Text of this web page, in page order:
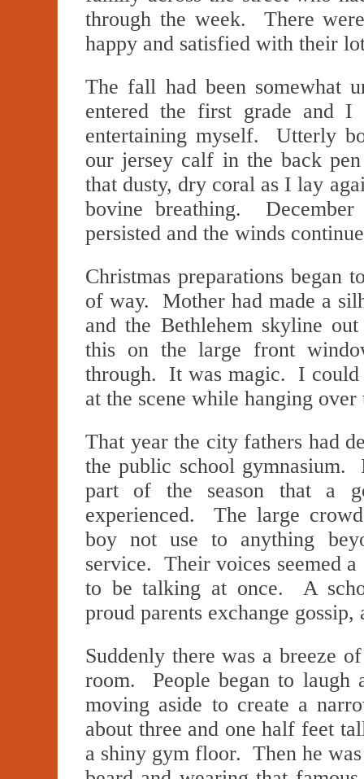
through the week. There
happy and satisfied with their
The fall had been somewhat
entered the first grade and
entertaining myself. Utterly
our jersey calf in the back
that dusty, dry coral as I lay
bovine breathing.
persisted and the winds
Christmas preparations began
of way. Mother had made a
and the Bethlehem skyline
this on the large front
through. It was magic. I could
at the scene while hanging
That year the city fathers had
the public school
part of the season that a
experienced. The large
boy not use to anything
service. Their voices seemed a
to be talking at once. A
proud parents exchange
Suddenly there was a breeze
room. People began to laugh
moving aside to create a
about three and one half feet
a shiny gym floor. Then he